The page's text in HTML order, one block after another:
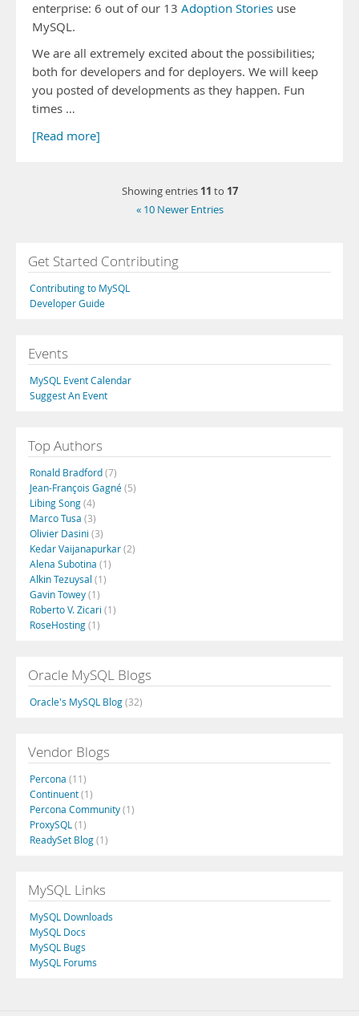
enterprise: 6 out of our 13 Adoption Stories use
MySQL.
We are all extremely excited about the possibilities;
both for developers and for deployers. We will keep
you posted of developments as they happen. Fun
times …
[Read more]
Showing entries 11 to 17
« 10 Newer Entries
Get Started Contributing
Contributing to MySQL
Developer Guide
Events
MySQL Event Calendar
Suggest An Event
Top Authors
Ronald Bradford(7)
Jean-François Gagné(5)
Libing Song(4)
Marco Tusa (3)
Olivier Dasini (3)
Kedar Vaijanapurkar(2)
Alena Subotina (1)
Alkin Tezuysal (1)
Gavin Towey(1)
Roberto V. Zicari (1)
RoseHosting(1)
Oracle MySQL Blogs
Oracle's MySQL Blog(32)
Vendor Blogs
Percona (11)
Continuent(1)
Percona Community(1)
ProxySQL (1)
ReadySet Blog(1)
MySQL Links
MySQL Downloads
MySQL Docs
MySQL Bugs
MySQL Forums